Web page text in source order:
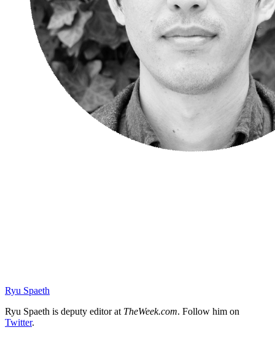
Ryu Spaeth
Ryu Spaeth is deputy editor at TheWeek.com. Follow him on
Twitter.